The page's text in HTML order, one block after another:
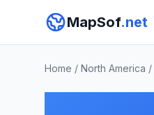
MapSof.net
Home / North America /